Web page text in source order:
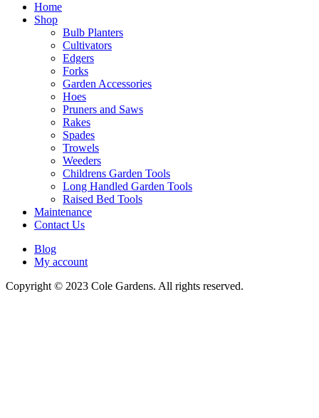
Home
Shop
Bulb Planters
Cultivators
Edgers
Forks
Garden Accessories
Hoes
Pruners and Saws
Rakes
Spades
Trowels
Weeders
Childrens Garden Tools
Long Handled Garden Tools
Raised Bed Tools
Maintenance
Contact Us
Blog
My account
Copyright © 2023 Cole Gardens. All rights reserved.